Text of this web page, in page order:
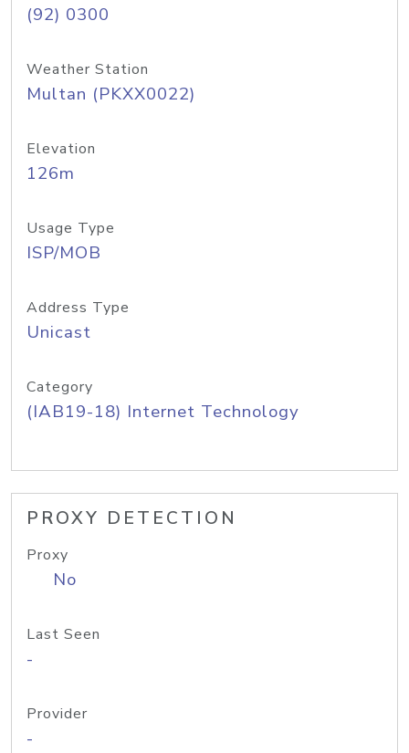
(92) 0300
Weather Station
Multan (PKXX0022)
Elevation
126m
Usage Type
ISP/MOB
Address Type
Unicast
Category
(IAB19-18) Internet Technology
PROXY DETECTION
Proxy
No
Last Seen
-
Provider
-